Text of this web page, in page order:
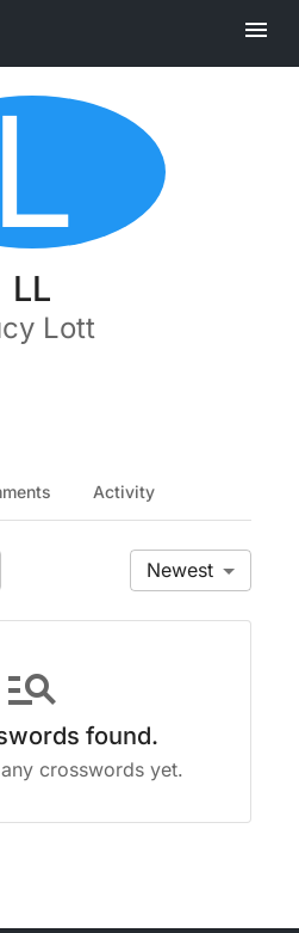
L
LL
Lott
Activity
Newest
manage_search
found.
crosswords yet.